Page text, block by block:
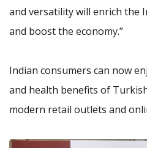
and versatility will enrich the
and boost the economy.”
Indian consumers can now
and health benefits of
modern retail outlets and